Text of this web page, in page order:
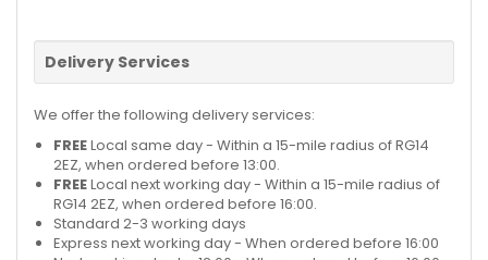
Delivery Services
We offer the following delivery services:
FREELocal same day - Within a 15-mile radius of RG14
2EZ, when ordered before 13:00.
FREELocal next working day - Within a 15-mile radius of
RG14 2EZ, when ordered before 16:00.
Standard 2-3 working days
Express next working day - When ordered before 16:00